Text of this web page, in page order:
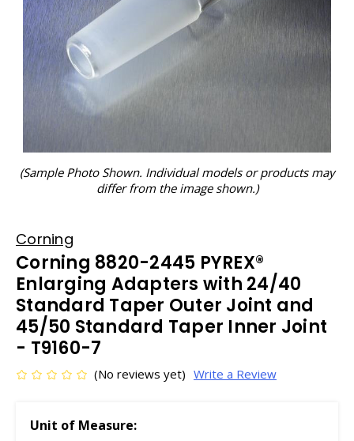
(Sample Photo Shown. Individual models or products may
differ from the image shown.)
Corning
Corning 8820-2445 PYREX®
Enlarging Adapters with 24/40
Standard Taper Outer Joint and
45/50 Standard Taper Inner Joint
- T9160-7
(No reviews yet) Write a Review
Unit of Measure: